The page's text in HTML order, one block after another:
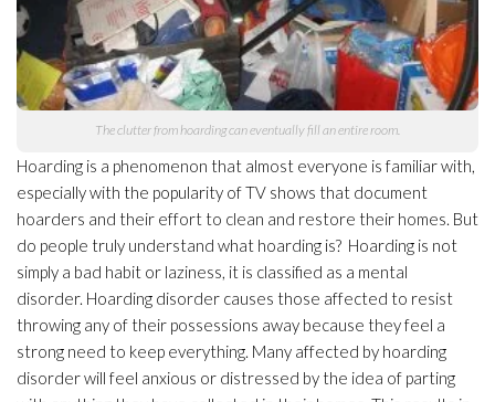
The clutter from hoarding can eventually fill an entire room.
Hoarding is a phenomenon that almost everyone is familiar with,
especially with the popularity of TV shows that document
hoarders and their effort to clean and restore their homes. But
do people truly understand what hoarding is? Hoarding is not
simply a bad habit or laziness, it is classified as a mental
disorder. Hoarding disorder causes those affected to resist
throwing any of their possessions away because they feel a
strong need to keep everything. Many affected by hoarding
disorder will feel anxious or distressed by the idea of parting